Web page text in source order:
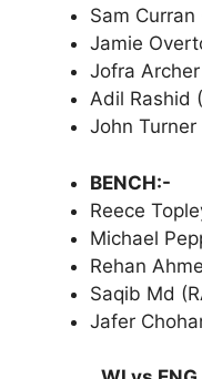
Sam
Jamie
Jofra Archer
Adil Rashid
John Turner
BENCH:-
Reece
Michael
Rehan
Saqib Md
Jafer